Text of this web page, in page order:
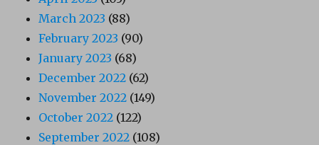
March 2023 (88)
February 2023 (90)
January 2023 (68)
December 2022 (62)
November 2022 (149)
October 2022 (122)
September 2022 (108)